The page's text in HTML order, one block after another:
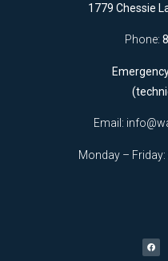
1779 Chessie
Phone:
Email:
Monday –